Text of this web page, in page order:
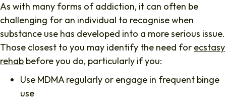
As with many forms of addiction, it can often be
challenging for an individual to recognise when
substance use has developed into a more serious issue.
Those closest to you may identify the need for ecstasy
rehab before you do, particularly if you:
Use MDMA regularly or engage in frequent binge
use